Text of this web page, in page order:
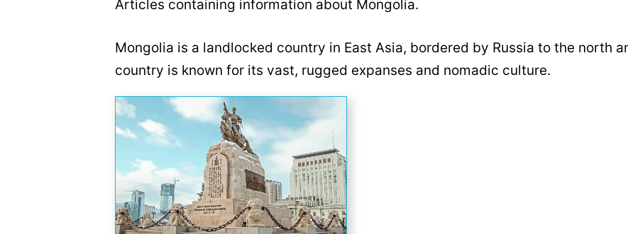
Articles containing information about Mongolia.
Mongolia is a landlocked country in East Asia, bordered by Russia to the north
country is known for its vast, rugged expanses and nomadic culture.